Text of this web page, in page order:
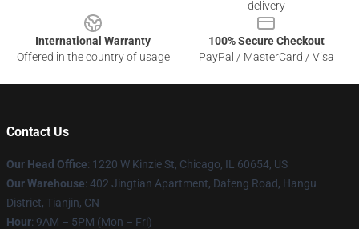
delivery
International Warranty
Offered in the country of usage
100% Secure Checkout
PayPal / MasterCard / Visa
Contact Us
Our Head Office: 1220 W Kinzie St, Chicago, IL 60654, US
Our Warehouse: 402 Jingtian Apartment, Dafeng Road, Hangu
District, Tianjin, CN
Hour: 9AM – 5PM (Mon – Fri)